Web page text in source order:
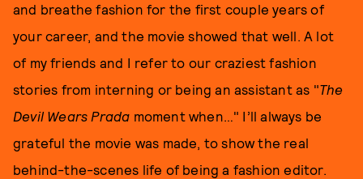
and breathe fashion for the first couple years of
your career, and the movie showed that well. A lot
of my friends and I refer to our craziest fashion
stories from interning or being an assistant as "The
Devil Wears Prada moment when…" I’ll always be
grateful the movie was made, to show the real
behind-the-scenes life of being a fashion editor.